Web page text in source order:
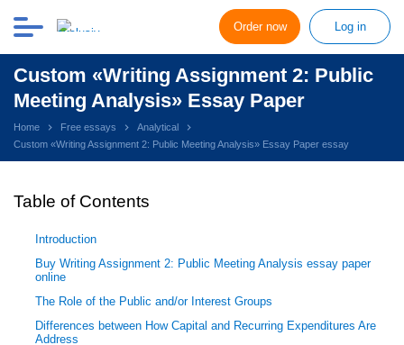
Order now Log in
Custom «Writing Assignment 2: Public
Meeting Analysis» Essay Paper
Home Free essays
Analytical
Custom «Writing Assignment 2: Public Meeting Analysis» Essay Paper essay
Table of Contents
Introduction
Buy Writing Assignment 2: Public Meeting Analysis essay paper
online
The Role of the Public and/or Interest Groups
Differences between How Capital and Recurring Expenditures Are
Address